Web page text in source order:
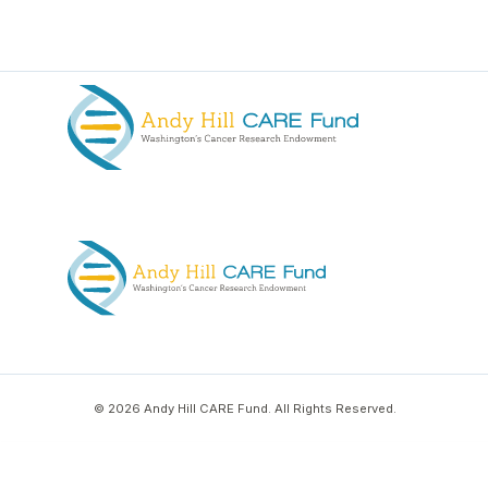
© 2026 Andy Hill CARE Fund. All Rights Reserved.